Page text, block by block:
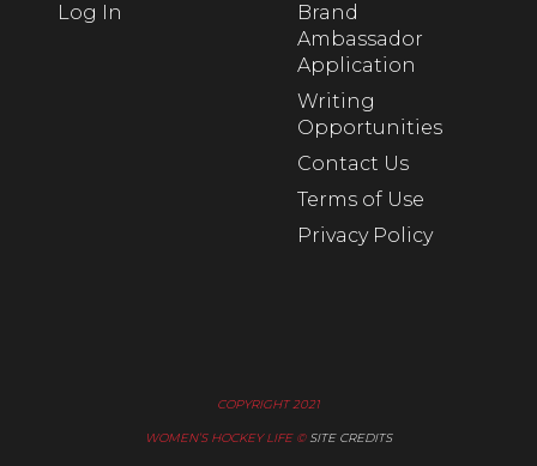
Log In
Brand
Ambassador
Application
Writing
Opportunities
Contact Us
Terms of Use
Privacy Policy
COPYRIGHT 2021
WOMEN’S HOCKEY LIFE © SITE CREDITS